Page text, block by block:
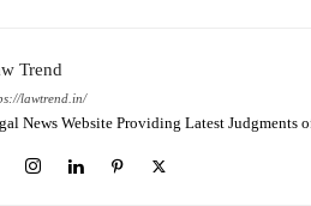
Trend
lawtrend.in/
News Website Providing Latest Judgments